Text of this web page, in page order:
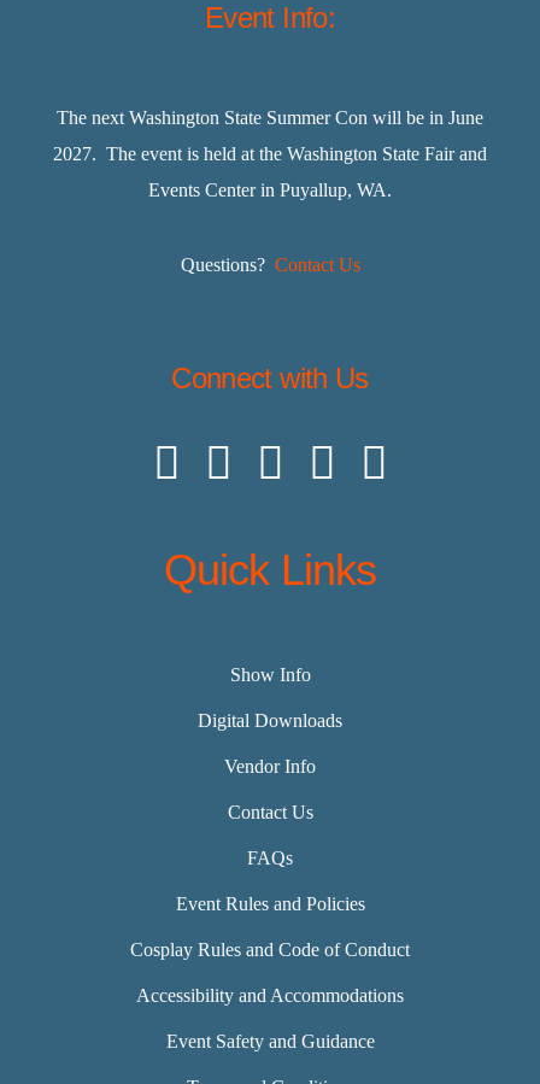
Event Info:
The next Washington State Summer Con will be in June
2027. The event is held at the Washington State Fair and
Events Center in Puyallup, WA.
Questions? Contact Us
Connect with Us
Quick Links
Show Info
Digital Downloads
Vendor Info
Contact Us
FAQs
Event Rules and Policies
Cosplay Rules and Code of Conduct
Accessibility and Accommodations
Event Safety and Guidance